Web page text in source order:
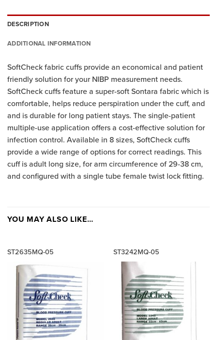
DESCRIPTION
ADDITIONAL INFORMATION
SoftCheck fabric cuffs provide an economical and patient
friendly solution for your NIBP measurement needs.
SoftCheck cuffs feature a super-soft Sontara fabric which is
comfortable, helps reduce perspiration under the cuff, and
and is durable for long patient stays. The single-patient
multiple-use application offers a cost-effective solution for
infection control. Available in 8 sizes, SoftCheck cuffs
provide a wide range of options for correct readings. This
cuff is adult long size, for arm circumference of 29-38 cm,
and configured with a single tube female twist lock fitting.
YOU MAY ALSO LIKE…
ST2635MQ-05 ST3242MQ-05